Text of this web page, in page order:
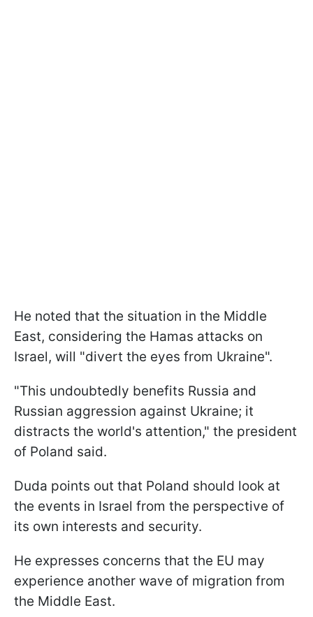
He noted that the situation in the Middle
East, considering the Hamas attacks on
Israel, will "divert the eyes from Ukraine".
"This undoubtedly benefits Russia and
Russian aggression against Ukraine; it
distracts the world's attention," the president
of Poland said.
Duda points out that Poland should look at
the events in Israel from the perspective of
its own interests and security.
He expresses concerns that the EU may
experience another wave of migration from
the Middle East.